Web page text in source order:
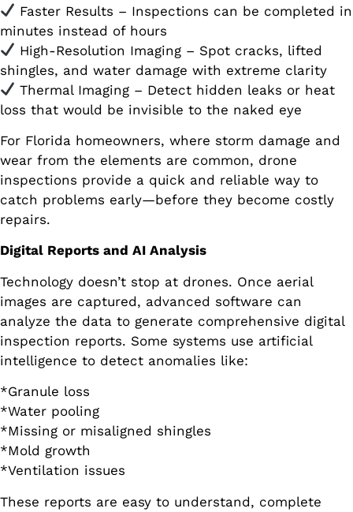
Faster Results – Inspections can be completed in
minutes instead of hours
High-Resolution Imaging – Spot cracks, lifted
shingles, and water damage with extreme clarity
Thermal Imaging – Detect hidden leaks or heat
loss that would be invisible to the naked eye
For Florida homeowners, where storm damage and
wear from the elements are common, drone
inspections provide a quick and reliable way to
catch problems early—before they become costly
repairs.
Digital Reports and AI Analysis
Technology doesn’t stop at drones. Once aerial
images are captured, advanced software can
analyze the data to generate comprehensive digital
inspection reports. Some systems use artificial
intelligence to detect anomalies like:
*Granule loss
*Water pooling
*Missing or misaligned shingles
*Mold growth
*Ventilation issues
These reports are easy to understand, complete